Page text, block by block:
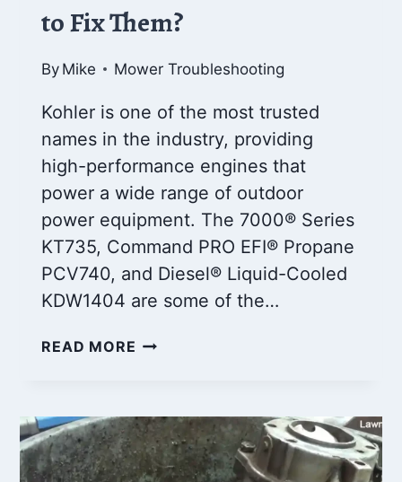
to Fix Them?
By Mike Mower Troubleshooting
Kohler is one of the most trusted
names in the industry, providing
high-performance engines that
power a wide range of outdoor
power equipment. The 7000® Series
KT735, Command PRO EFI® Propane
PCV740, and Diesel® Liquid-Cooled
KDW1404 are some of the…
READ MORE 5
24
HP
ENGINE